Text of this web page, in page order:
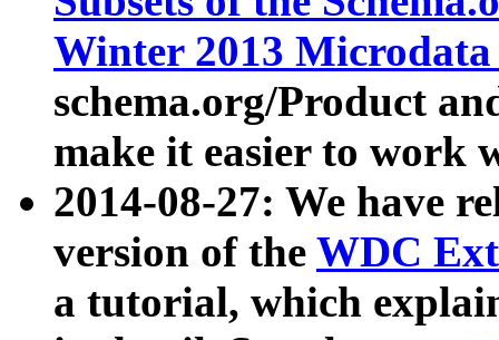
Winter 2013
schema.org/Product
make it easier to work
2014-08-27: We have
version of the WDC
a tutorial, which